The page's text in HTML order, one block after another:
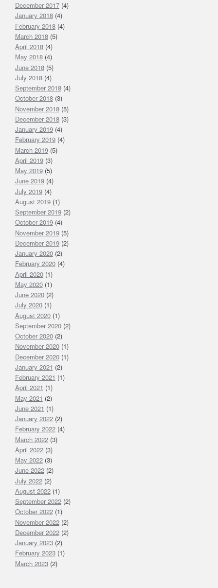
December 2017(4)
January 2018(4)
February 2018(4)
March 2018(5)
April 2018(4)
May 2018(4)
June 2018(5)
July 2018(4)
September 2018(4)
October 2018(3)
November 2018(5)
December 2018(3)
January 2019(4)
February 2019(4)
March 2019(5)
April 2019(3)
May 2019(5)
June 2019(4)
July 2019(4)
August 2019(1)
September 2019(2)
October 2019(4)
November 2019(5)
December 2019(2)
January 2020(2)
February 2020(4)
April 2020(1)
May 2020(1)
June 2020(2)
July 2020(1)
August 2020(1)
September 2020(2)
October 2020(2)
November 2020(1)
December 2020(1)
January 2021 (2)
February 2021 (1)
April 2021 (1)
May 2021 (2)
June 2021 (1)
January 2022(2)
February 2022(4)
March 2022(3)
April 2022(3)
May 2022(3)
June 2022(2)
July 2022(2)
August 2022(1)
September 2022(2)
October 2022(1)
November 2022(2)
December 2022(2)
January 2023(2)
February 2023(1)
March 2023(2)